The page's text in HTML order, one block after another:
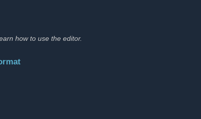
how to use the editor.